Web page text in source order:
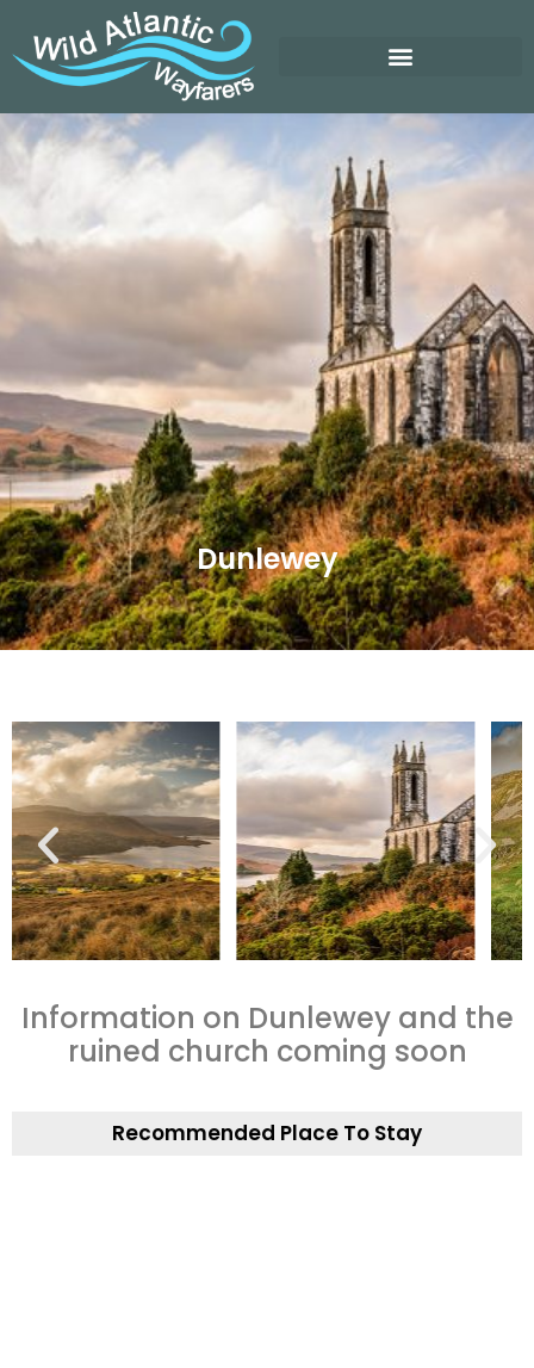
Dunlewey
Information on Dunlewey and the
ruined church coming soon
Recommended Place To Stay